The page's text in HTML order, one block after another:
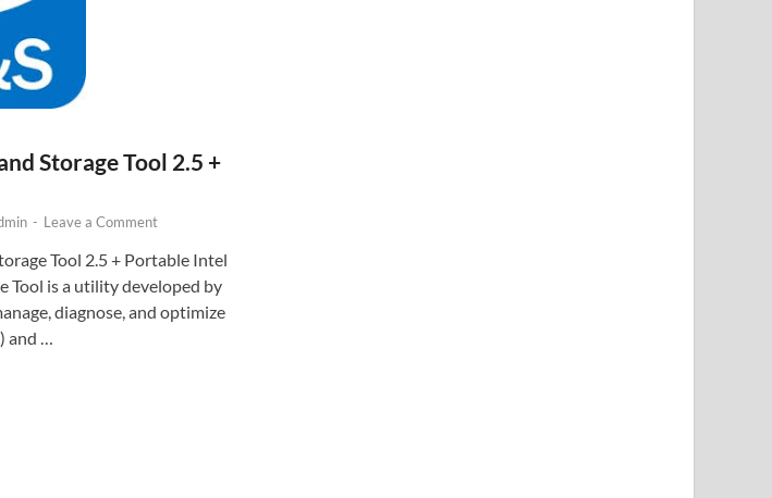
Storage Tool 2.5 +
- Leave a Comment
Tool 2.5 + Portable Intel
Tool is a utility developed by
diagnose, and optimize
…